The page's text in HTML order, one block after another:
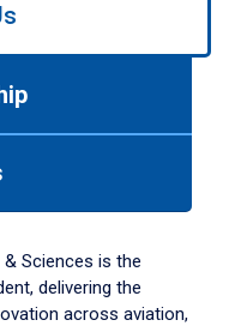
Sciences is the
delivering the
across aviation,